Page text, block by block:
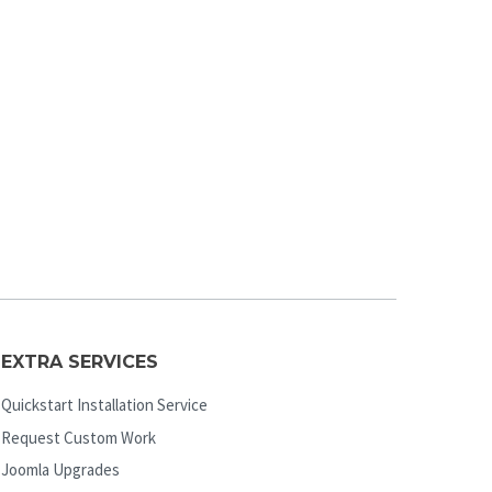
EXTRA SERVICES
Quickstart Installation Service
Request Custom Work
Joomla Upgrades